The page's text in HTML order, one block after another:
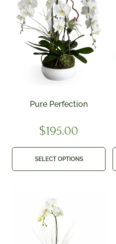
Pure Perfection
$195.00
SELECT OPTIONS